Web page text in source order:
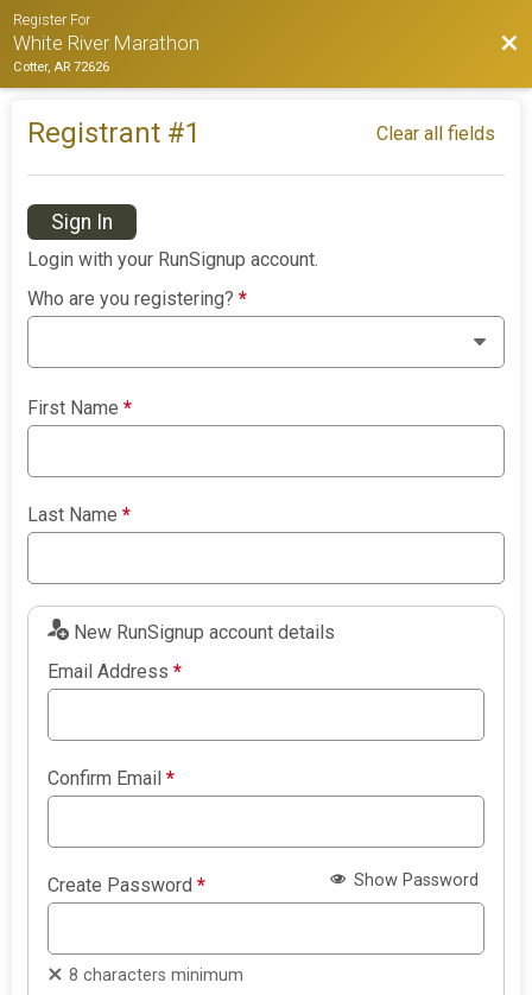
Register For
White River Marathon
Cotter, AR 72626
Registrant #1 Clear all fields
Sign In
Login with your RunSignup account.
Who are you registering?*
First Name*
Last Name*
New RunSignup account details
Email Address*
Confirm Email*
Create Password* Show Password
8 characters minimum